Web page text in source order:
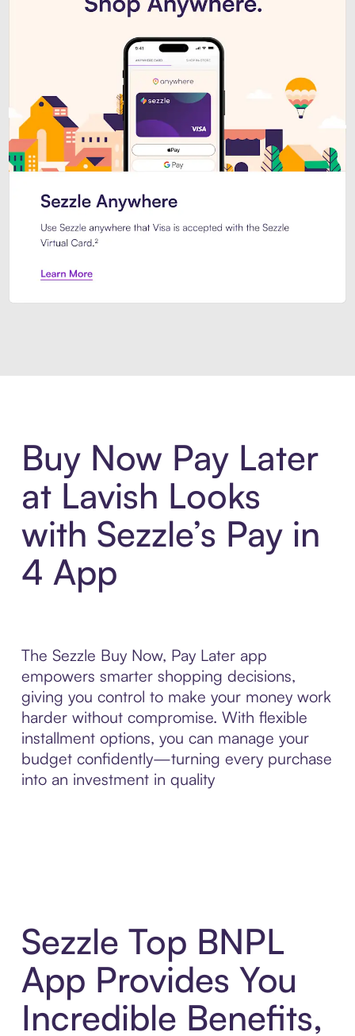
Buy Now Pay Later
at Lavish Looks
with Sezzle’s Pay in
4 App
The Sezzle Buy Now, Pay Later app
empowers smarter shopping decisions,
giving you control to make your money work
harder without compromise. With flexible
installment options, you can manage your
budget confidently—turning every purchase
into an investment in quality
Sezzle Top BNPL
App Provides You
Incredible Benefits,